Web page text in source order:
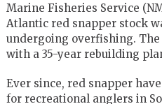
Marine Fisheries Service
Atlantic red snapper stock
undergoing overfishing. The
with a 35-year rebuilding
Ever since, red snapper
for recreational anglers in